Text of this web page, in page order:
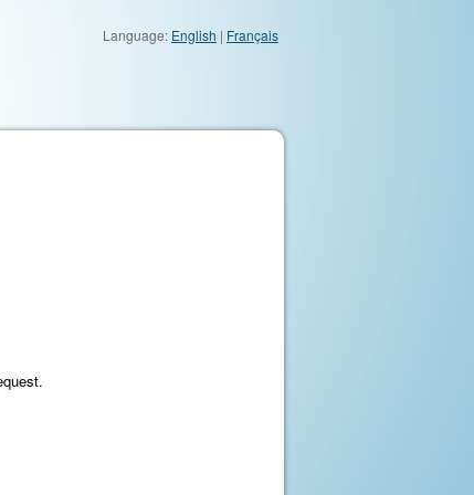
Language: English | Français